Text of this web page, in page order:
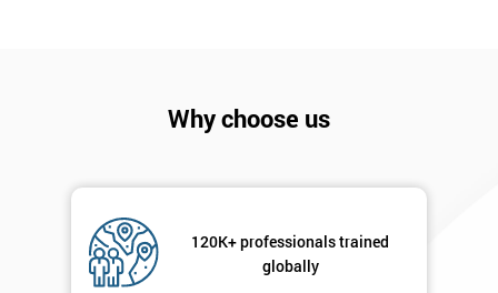
Why choose us
120K+ professionals trained
globally